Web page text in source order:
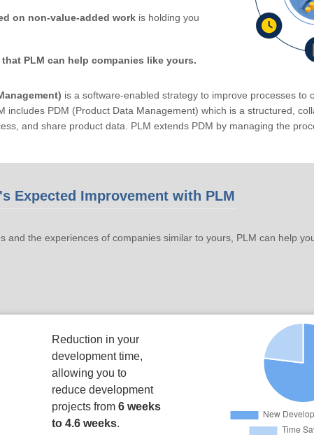
on non-value-added workis holding you
PLM can help companies like yours.
is a software-enabled strategy to improve processes to
includes PDM (Product Data Management) which is a structured,
and share product data. PLM extends PDM by managing the
Expected Improvement with PLM
and the experiences of companies similar to yours, PLM can help
Reduction in your
development time,
allowing you to
reduce development
projects from 6 weeks
to 4.6 weeks.